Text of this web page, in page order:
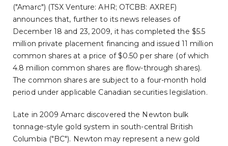
("Amarc") (TSX Venture: AHR; OTCBB: AXREF)
announces that, further to its news releases of
December 18 and 23, 2009, it has completed the $5.5
million private placement financing and issued 11 million
common shares at a price of $0.50 per share (of which
4.8 million common shares are flow-through shares).
The common shares are subject to a four-month hold
period under applicable Canadian securities legislation.
Late in 2009 Amarc discovered the Newton bulk
tonnage-style gold system in south-central British
Columbia ("BC"). Newton may represent a new gold